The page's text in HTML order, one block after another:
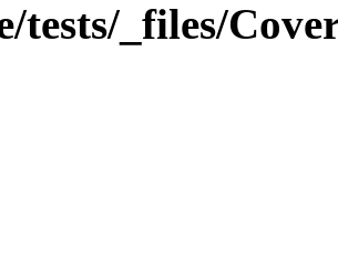
tests/_files/